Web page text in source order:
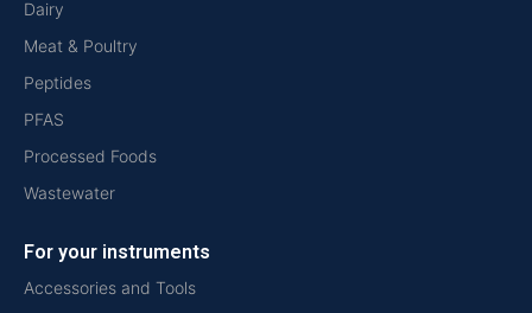
Dairy
Meat & Poultry
Peptides
PFAS
Processed Foods
Wastewater
For your instruments
Accessories and Tools